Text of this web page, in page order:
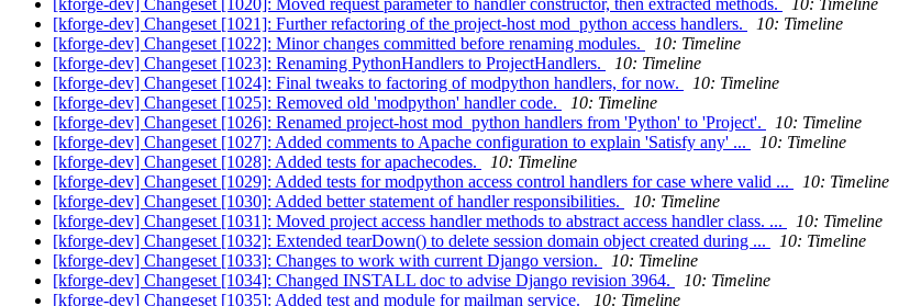
[kforge-dev] Changeset [1020]: Moved request parameter to handler constructor, then extracted methods.
10: Timeline
[kforge-dev] Changeset [1021]: Further refactoring of the project-host mod_python access handlers.
10: Timeline
[kforge-dev] Changeset [1022]: Minor changes committed before renaming modules.
10: Timeline
[kforge-dev] Changeset [1023]: Renaming PythonHandlers to ProjectHandlers.
10: Timeline
[kforge-dev] Changeset [1024]: Final tweaks to factoring of modpython handlers, for now.
10: Timeline
[kforge-dev] Changeset [1025]: Removed old 'modpython' handler code.
10: Timeline
[kforge-dev] Changeset [1026]: Renamed project-host mod_python handlers from 'Python' to 'Project'.
10: Timeline
[kforge-dev] Changeset [1027]: Added comments to Apache configuration to explain 'Satisfy any' ...
10: Timeline
[kforge-dev] Changeset [1028]: Added tests for apachecodes.
10: Timeline
[kforge-dev] Changeset [1029]: Added tests for modpython access control handlers for case where valid ...
10: Timeline
[kforge-dev] Changeset [1030]: Added better statement of handler responsibilities.
10: Timeline
[kforge-dev] Changeset [1031]: Moved project access handler methods to abstract access handler class. ...
10: Timeline
[kforge-dev] Changeset [1032]: Extended tearDown() to delete session domain object created during ...
10: Timeline
[kforge-dev] Changeset [1033]: Changes to work with current Django version.
10: Timeline
[kforge-dev] Changeset [1034]: Changed INSTALL doc to advise Django revision 3964.
10: Timeline
[kforge-dev] Changeset [1035]: Added test and module for mailman service.
10: Timeline